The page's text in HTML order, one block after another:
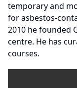
temporary and
for asbestos-
2010 he founded
centre. He has
courses.